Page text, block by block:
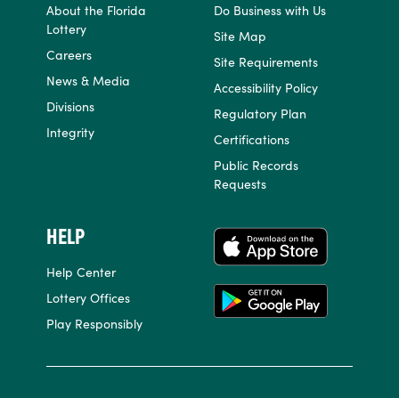
About the Florida
Lottery
Careers
News & Media
Divisions
Integrity
Do Business with Us
Site Map
Site Requirements
Accessibility Policy
Regulatory Plan
Certifications
Public Records
Requests
HELP
Help Center
Lottery Offices
Play Responsibly
APPS